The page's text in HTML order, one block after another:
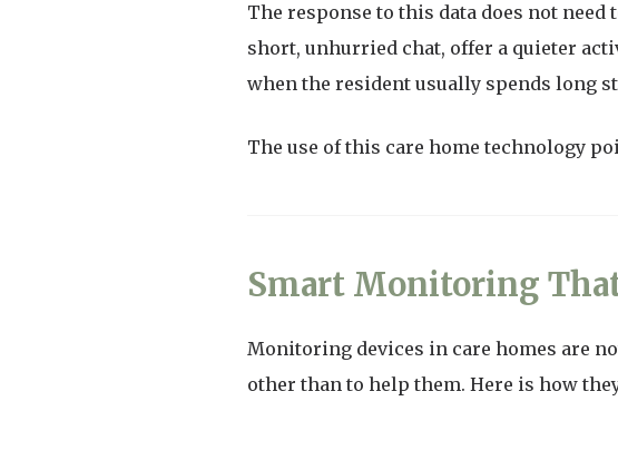
The response to this data does not
short, unhurried chat, offer a quieter
when the resident usually spends long
The use of this care home technology
Smart Monitoring
Monitoring devices in care homes are
other than to help them. Here is how